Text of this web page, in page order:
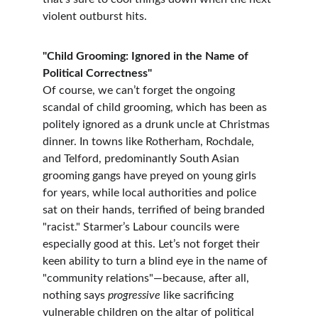
violent outburst hits.
"Child Grooming: Ignored in the Name of
Political Correctness"
Of course, we can’t forget the ongoing
scandal of child grooming, which has been as
politely ignored as a drunk uncle at Christmas
dinner. In towns like Rotherham, Rochdale,
and Telford, predominantly South Asian
grooming gangs have preyed on young girls
for years, while local authorities and police
sat on their hands, terrified of being branded
"racist." Starmer’s Labour councils were
especially good at this. Let’s not forget their
keen ability to turn a blind eye in the name of
"community relations"—because, after all,
nothing says progressive like sacrificing
vulnerable children on the altar of political